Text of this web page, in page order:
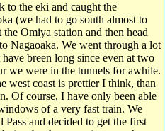
to the eki and caught the
(we had to go south almost to
Omiya station and then head
Nagaoaka. We went through a lot
breen long since even at two
we were in the tunnels for awhile.
west coast is prettier I think, than
Of course, I have only been able
of a very fast train. We
Pass and decided to get the first